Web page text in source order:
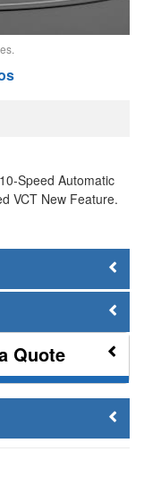
Speed Automatic
VCT New Feature.
Quote